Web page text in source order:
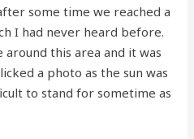
some time we reached a
I had never heard before.
this area and it was
a photo as the sun was
to stand for sometime as